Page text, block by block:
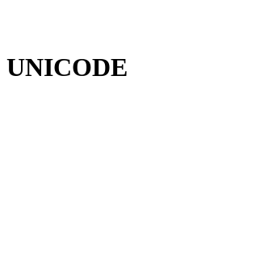
UNICODE